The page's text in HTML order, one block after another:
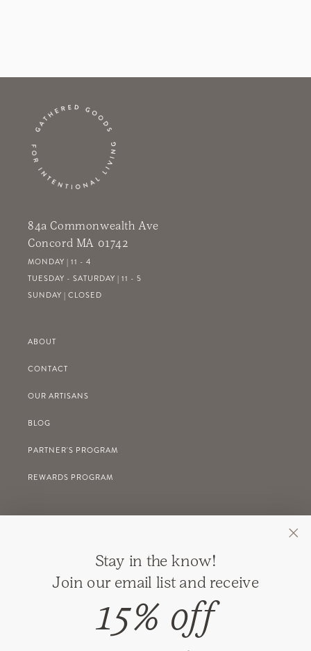
84a Commonwealth Ave
Concord MA 01742
MONDAY | 11 - 4
TUESDAY - SATURDAY | 11 - 5
SUNDAY | CLOSED
ABOUT
CONTACT
OUR ARTISANS
BLOG
PARTNER'S PROGRAM
REWARDS PROGRAM
SHIPPING
Stay in the know!
Join our email list and receive
15% off